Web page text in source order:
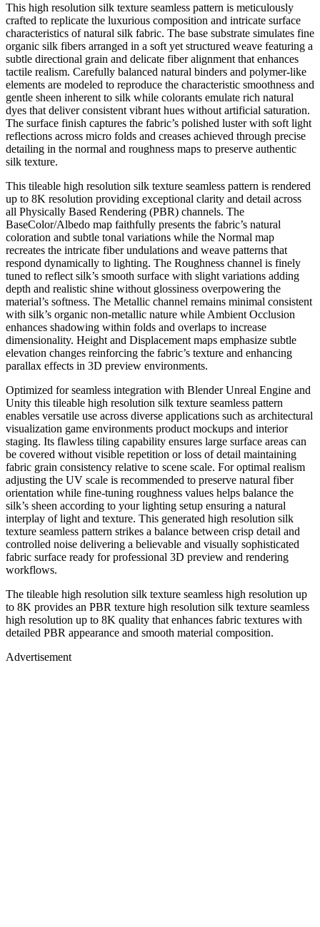
This high resolution silk texture seamless pattern is meticulously
crafted to replicate the luxurious composition and intricate surface
characteristics of natural silk fabric. The base substrate simulates fine
organic silk fibers arranged in a soft yet structured weave featuring a
subtle directional grain and delicate fiber alignment that enhances
tactile realism. Carefully balanced natural binders and polymer-like
elements are modeled to reproduce the characteristic smoothness and
gentle sheen inherent to silk while colorants emulate rich natural
dyes that deliver consistent vibrant hues without artificial saturation.
The surface finish captures the fabric’s polished luster with soft light
reflections across micro folds and creases achieved through precise
detailing in the normal and roughness maps to preserve authentic
silk texture.
This tileable high resolution silk texture seamless pattern is rendered
up to 8K resolution providing exceptional clarity and detail across
all Physically Based Rendering (PBR) channels. The
BaseColor/Albedo map faithfully presents the fabric’s natural
coloration and subtle tonal variations while the Normal map
recreates the intricate fiber undulations and weave patterns that
respond dynamically to lighting. The Roughness channel is finely
tuned to reflect silk’s smooth surface with slight variations adding
depth and realistic shine without glossiness overpowering the
material’s softness. The Metallic channel remains minimal consistent
with silk’s organic non-metallic nature while Ambient Occlusion
enhances shadowing within folds and overlaps to increase
dimensionality. Height and Displacement maps emphasize subtle
elevation changes reinforcing the fabric’s texture and enhancing
parallax effects in 3D preview environments.
Optimized for seamless integration with Blender Unreal Engine and
Unity this tileable high resolution silk texture seamless pattern
enables versatile use across diverse applications such as architectural
visualization game environments product mockups and interior
staging. Its flawless tiling capability ensures large surface areas can
be covered without visible repetition or loss of detail maintaining
fabric grain consistency relative to scene scale. For optimal realism
adjusting the UV scale is recommended to preserve natural fiber
orientation while fine-tuning roughness values helps balance the
silk’s sheen according to your lighting setup ensuring a natural
interplay of light and texture. This generated high resolution silk
texture seamless pattern strikes a balance between crisp detail and
controlled noise delivering a believable and visually sophisticated
fabric surface ready for professional 3D preview and rendering
workflows.
The tileable high resolution silk texture seamless high resolution up
to 8K provides an PBR texture high resolution silk texture seamless
high resolution up to 8K quality that enhances fabric textures with
detailed PBR appearance and smooth material composition.
Advertisement